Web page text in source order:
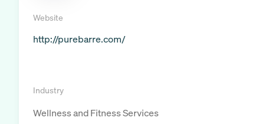
Website
http://purebarre.com/
Industry
Wellness and Fitness Services